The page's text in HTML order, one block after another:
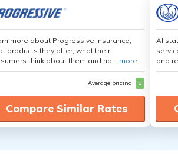
more about Progressive Insurance,
products they offer, what their
think about them and ho... more
Average pricing $
Compare Similar Rates
and